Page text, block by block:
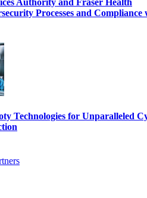
Authority and Fraser Health
Processes and Compliance
Technologies for Unparalleled